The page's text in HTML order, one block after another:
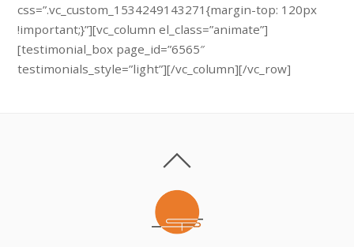
css=”.vc_custom_1534249143271{margin-top: 120px
!important;}”][vc_column el_class=”animate”]
[testimonial_box page_id=”6565″
testimonials_style=”light”][/vc_column][/vc_row]